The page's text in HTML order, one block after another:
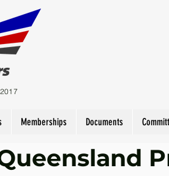
Memberships Documents